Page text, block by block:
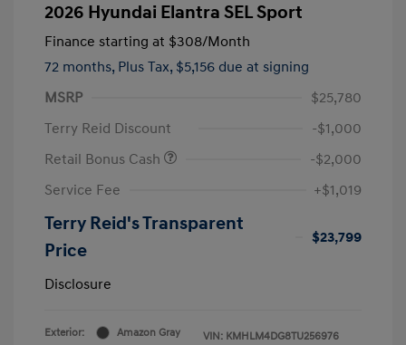
2026 Hyundai Elantra SEL Sport
Finance starting at $308/Month
72 months, Plus Tax, $5,156 due at signing
MSRP
$25,780
Terry Reid Discount
-$1,000
Retail Bonus Cash
-$2,000
Service Fee
+$1,019
Terry Reid's Transparent
Price
$23,799
Disclosure
Exterior:
Amazon Gray
VIN: KMHLM4DG8TU256976